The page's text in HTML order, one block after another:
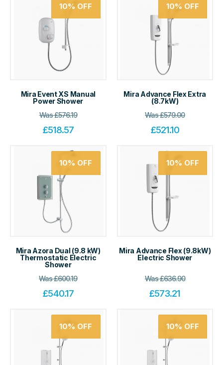
10% OFF
Mira Event XS Manual
Power Shower
Was£576.19
£518.57
10% OFF
Mira Advance Flex Extra
(8.7kW)
Was£579.00
£521.10
10% OFF
Mira Azora Dual (9.8 kW)
Thermostatic Electric
Shower
Was£600.19
£540.17
10% OFF
Mira Advance Flex (9.8kW)
Electric Shower
Was£636.90
£573.21
10% OFF 10% OFF